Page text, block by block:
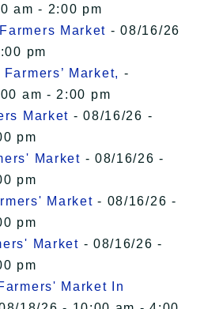
am - 2:00 pm
Market - 08/16/26
pm
Market, -
am - 2:00 pm
Market - 08/16/26 -
pm
Market - 08/16/26 -
pm
Market - 08/16/26 -
pm
Market - 08/16/26 -
pm
Market In